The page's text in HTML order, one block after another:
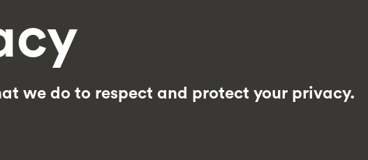
we do to respect and protect your privacy.